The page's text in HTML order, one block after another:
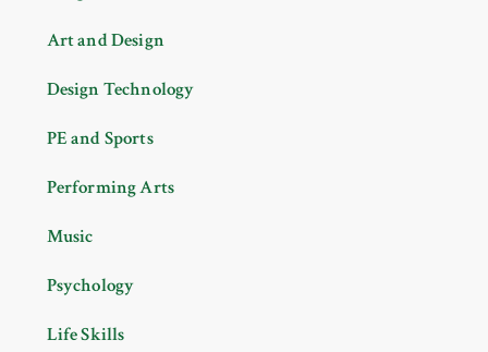
Art and Design
Design Technology
PE and Sports
Performing Arts
Music
Psychology
Life Skills